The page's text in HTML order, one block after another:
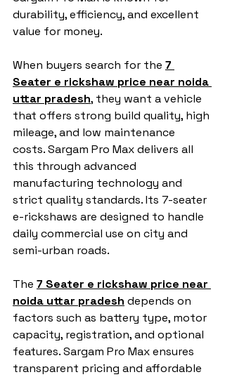
durability, efficiency, and excellent
value for money.
When buyers search for the 7
Seater e rickshaw price near noida
uttar pradesh, they want a vehicle
that offers strong build quality, high
mileage, and low maintenance
costs. Sargam Pro Max delivers all
this through advanced
manufacturing technology and
strict quality standards. Its 7-seater
e-rickshaws are designed to handle
daily commercial use on city and
semi-urban roads.
The 7 Seater e rickshaw price near
noida uttar pradesh depends on
factors such as battery type, motor
capacity, registration, and optional
features. Sargam Pro Max ensures
transparent pricing and affordable